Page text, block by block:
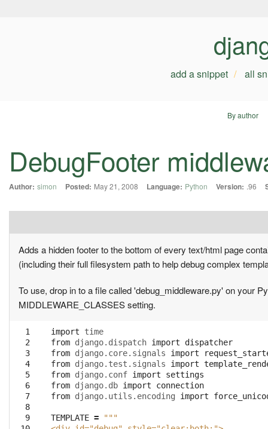
add a snippet all
By author
DebugFooter
Author: simon Posted: May 21, 2008 Language: Python Version: .96
Adds a hidden footer to the bottom of every text/html page
(including their full filesystem path to help debug complex
To use, drop in to a file called 'debug_middleware.py' on your
MIDDLEWARE_CLASSES setting.
  1
  2
  3
  4
  5
  6
  7
  8
  9
import
time
from django.dispatch import
dispatcher
from django.core.signals import
from django.test.signals import
from django.conf import
settings
from django.db import
connection
from django.utils.encoding import
TEMPLATE =
"""